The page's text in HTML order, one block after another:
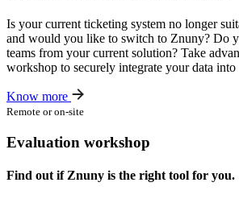
Is your current ticketing system no longer
and would you like to switch to Znuny? Do
teams from your current solution? Take
workshop to securely integrate your data
Know more
Remote or on-site
Evaluation workshop
Find out if Znuny is the right tool for you.